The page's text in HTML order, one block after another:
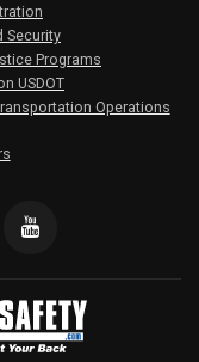
Security
Programs
USDOT
Operations